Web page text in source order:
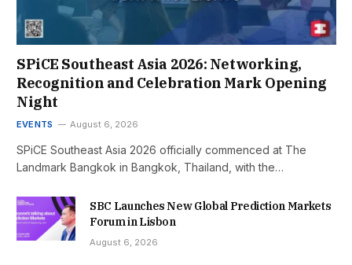
SPiCE Southeast Asia 2026: Networking,
Recognition and Celebration Mark Opening
Night
EVENTS August 6, 2026
SPiCE Southeast Asia 2026 officially commenced at The
Landmark Bangkok in Bangkok, Thailand, with the…
SBC Launches New Global Prediction Markets
Forum in Lisbon
August 6, 2026